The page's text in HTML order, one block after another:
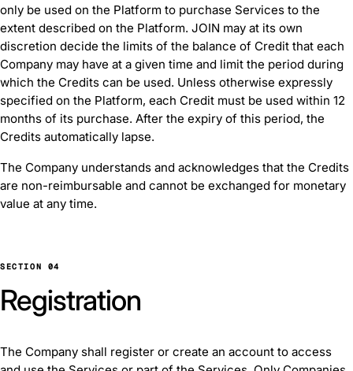
only be used on the Platform to purchase Services to the
extent described on the Platform. JOIN may at its own
discretion decide the limits of the balance of Credit that each
Company may have at a given time and limit the period during
which the Credits can be used. Unless otherwise expressly
specified on the Platform, each Credit must be used within 12
months of its purchase. After the expiry of this period, the
Credits automatically lapse.
The Company understands and acknowledges that the Credits
are non-reimbursable and cannot be exchanged for monetary
value at any time.
SECTION 04
Registration
The Company shall register or create an account to access